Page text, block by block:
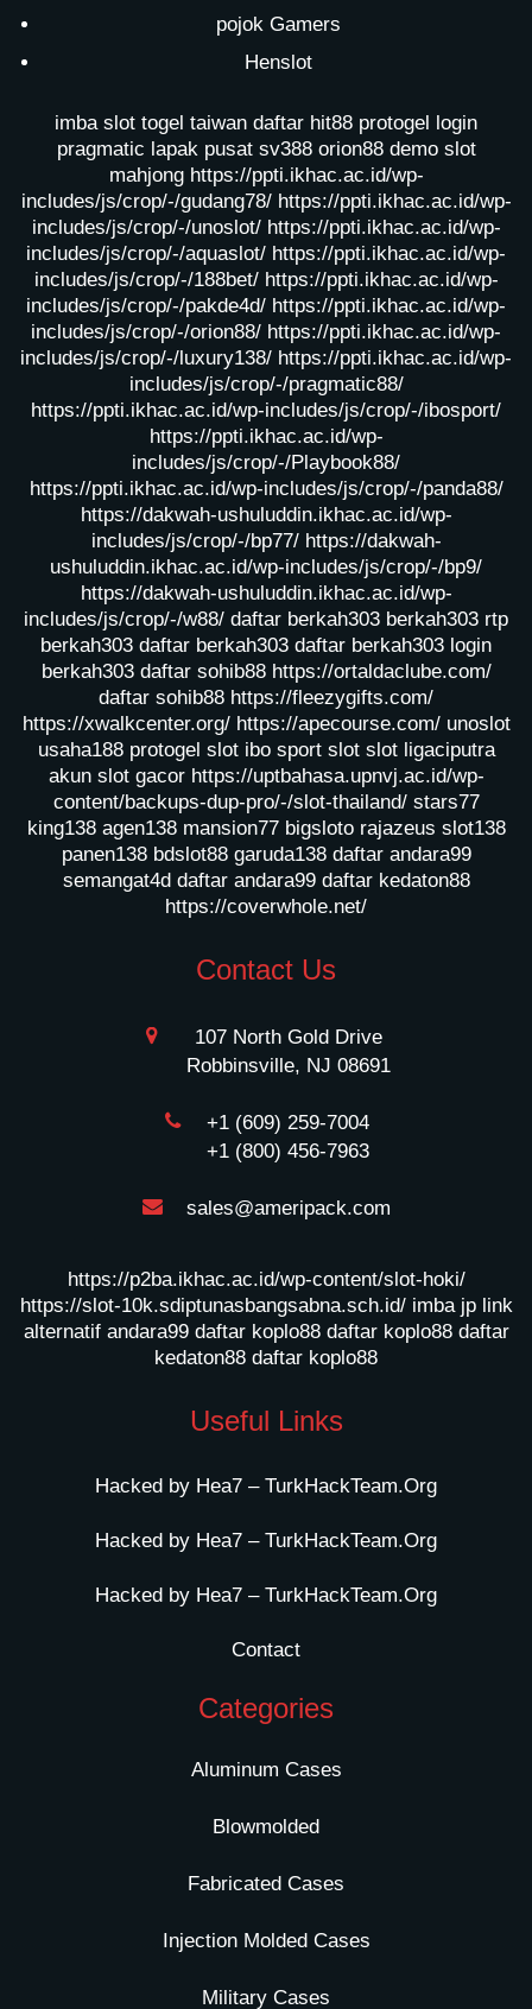
pojok Gamers
Henslot
imba slot togel taiwan daftar hit88 protogel login
pragmatic lapak pusat sv388 orion88 demo slot
mahjong https://ppti.ikhac.ac.id/wp-
includes/js/crop/-/gudang78/ https://ppti.ikhac.ac.id/wp-
includes/js/crop/-/unoslot/ https://ppti.ikhac.ac.id/wp-
includes/js/crop/-/aquaslot/ https://ppti.ikhac.ac.id/wp-
includes/js/crop/-/188bet/ https://ppti.ikhac.ac.id/wp-
includes/js/crop/-/pakde4d/ https://ppti.ikhac.ac.id/wp-
includes/js/crop/-/orion88/ https://ppti.ikhac.ac.id/wp-
includes/js/crop/-/luxury138/ https://ppti.ikhac.ac.id/wp-
includes/js/crop/-/pragmatic88/
https://ppti.ikhac.ac.id/wp-includes/js/crop/-/ibosport/
https://ppti.ikhac.ac.id/wp-
includes/js/crop/-/Playbook88/
https://ppti.ikhac.ac.id/wp-includes/js/crop/-/panda88/
https://dakwah-ushuluddin.ikhac.ac.id/wp-
includes/js/crop/-/bp77/ https://dakwah-
ushuluddin.ikhac.ac.id/wp-includes/js/crop/-/bp9/
https://dakwah-ushuluddin.ikhac.ac.id/wp-
includes/js/crop/-/w88/ daftar berkah303 berkah303 rtp
berkah303 daftar berkah303 daftar berkah303 login
berkah303 daftar sohib88 https://ortaldaclube.com/
daftar sohib88 https://fleezygifts.com/
https://xwalkcenter.org/ https://apecourse.com/ unoslot
usaha188 protogel slot ibo sport slot slot ligaciputra
akun slot gacor https://uptbahasa.upnvj.ac.id/wp-
content/backups-dup-pro/-/slot-thailand/ stars77
king138 agen138 mansion77 bigsloto rajazeus slot138
panen138 bdslot88 garuda138 daftar andara99
semangat4d daftar andara99 daftar kedaton88
https://coverwhole.net/
Contact Us
107 North Gold Drive
Robbinsville, NJ 08691
+1 (609) 259-7004
+1 (800) 456-7963
sales@ameripack.com
https://p2ba.ikhac.ac.id/wp-content/slot-hoki/
https://slot-10k.sdiptunasbangsabna.sch.id/ imba jp link
alternatif andara99 daftar koplo88 daftar koplo88 daftar
kedaton88 daftar koplo88
Useful Links
Hacked by Hea7 – TurkHackTeam.Org
Hacked by Hea7 – TurkHackTeam.Org
Hacked by Hea7 – TurkHackTeam.Org
Contact
Categories
Aluminum Cases
Blowmolded
Fabricated Cases
Injection Molded Cases
Military Cases